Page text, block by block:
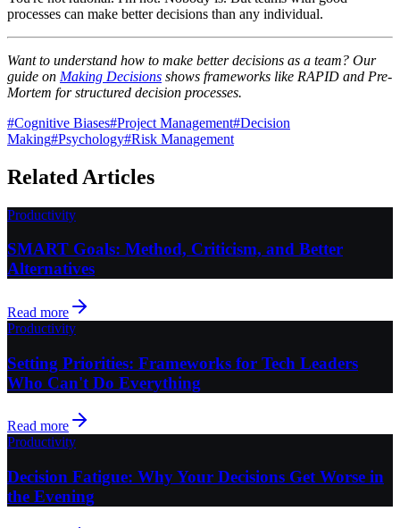
processes can make better decisions than any individual.
Want to understand how to make better decisions as a team? Our
guide on Making Decisions shows frameworks like RAPID and Pre-
Mortem for structured decision processes.
#Cognitive Biases#Project Management#Decision
Making#Psychology#Risk Management
Related Articles
Productivity
SMART Goals: Method, Criticism, and Better
Alternatives
Read more
Productivity
Setting Priorities: Frameworks for Tech Leaders
Who Can't Do Everything
Read more
Productivity
Decision Fatigue: Why Your Decisions Get Worse in
the Evening